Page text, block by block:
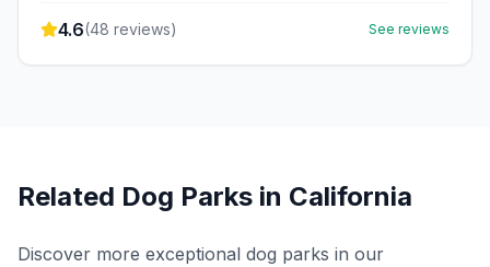
4.6(48 reviews) See reviews
Related Dog Parks in California
Discover more exceptional dog parks in our